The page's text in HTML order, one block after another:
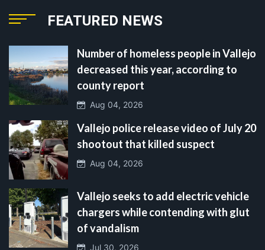
FEATURED NEWS
Number of homeless people in Vallejo
decreased this year, according to
county report
Aug 04, 2026
Vallejo police release video of July 20
shootout that killed suspect
Aug 04, 2026
Vallejo seeks to add electric vehicle
chargers while contending with glut
of vandalism
Jul 30, 2026